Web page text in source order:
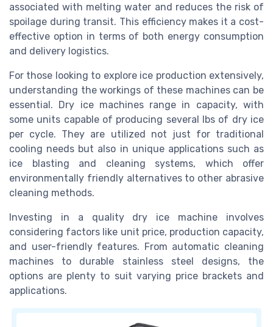
associated with melting water and reduces the risk of
spoilage during transit. This efficiency makes it a cost-
effective option in terms of both energy consumption
and delivery logistics.
For those looking to explore ice production extensively,
understanding the workings of these machinescan be
essential. Dry ice machines range in capacity, with
some units capable of producing several lbs of dry ice
per cycle. They are utilized not just for traditional
cooling needs but also in unique applications such as
ice blasting and cleaning systems, which offer
environmentally friendly alternatives to other abrasive
cleaning methods.
Investing in a quality dry ice machine involves
considering factors like unit price, production capacity,
and user-friendly features. From automatic cleaning
machines to durable stainless steel designs, the
options are plenty to suit varying pricebrackets and
applications.